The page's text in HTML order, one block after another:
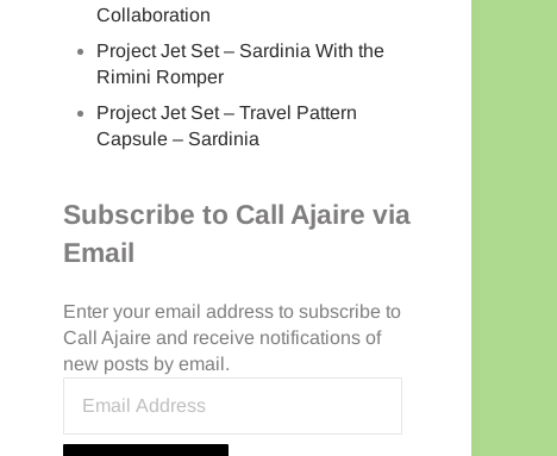
Collaboration
Project Jet Set – Sardinia With the
Rimini Romper
Project Jet Set – Travel Pattern
Capsule – Sardinia
Subscribe to Call Ajaire via
Email
Enter your email address to subscribe to
Call Ajaire and receive notifications of
new posts by email.